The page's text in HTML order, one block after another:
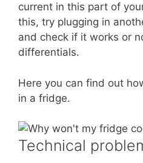
current in this part of
this, try plugging in
and check if it works or
differentials.
Here you can find out
in a fridge.
Technical